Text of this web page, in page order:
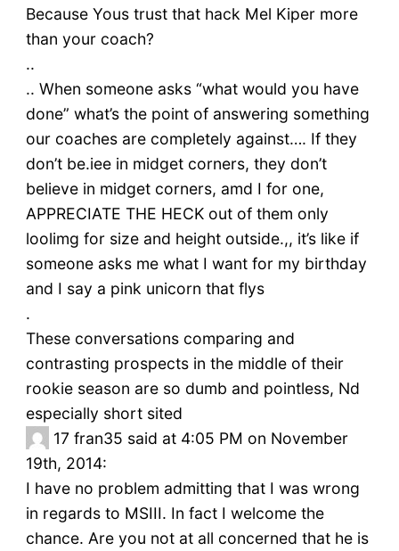
Because Yous trust that hack Mel Kiper more
than your coach?
..
.. When someone asks “what would you have
done” what’s the point of answering something
our coaches are completely against…. If they
don’t be.iee in midget corners, they don’t
believe in midget corners, amd I for one,
APPRECIATE THE HECK out of them only
loolimg for size and height outside.,, it’s like if
someone asks me what I want for my birthday
and I say a pink unicorn that flys
.
These conversations comparing and
contrasting prospects in the middle of their
rookie season are so dumb and pointless, Nd
especially short sited
17 fran35 said at 4:05 PM on November
19th, 2014:
I have no problem admitting that I was wrong
in regards to MSIII. In fact I welcome the
chance. Are you not at all concerned that he is